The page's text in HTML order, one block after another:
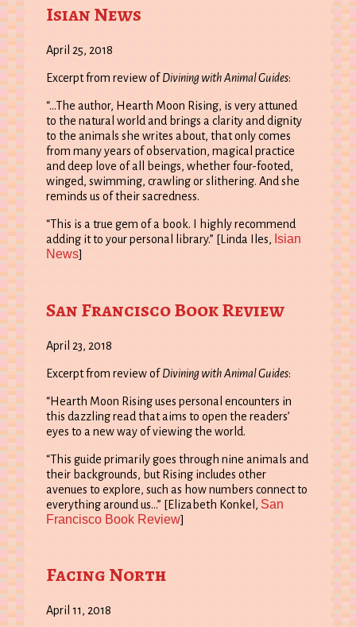
Isian News
April 25, 2018
Excerpt from review ofDivining with Animal Guides:
“…The author, Hearth Moon Rising, is very attuned
to the natural world and brings a clarity and dignity
to the animals she writes about, that only comes
from many years of observation, magical practice
and deep love of all beings, whether four-footed,
winged, swimming, crawling or slithering. And she
reminds us of their sacredness.
“This is a true gem of a book. I highly recommend
adding it to your personal library.” [Linda Iles, Isian
News]
San Francisco Book Review
April 23, 2018
Excerpt from review ofDivining with Animal Guides:
“Hearth Moon Rising uses personal encounters in
this dazzling read that aims to open the readers’
eyes to a new way of viewing the world.
“This guide primarily goes through nine animals and
their backgrounds, but Rising includes other
avenues to explore, such as how numbers connect to
everything around us…” [Elizabeth Konkel, San
Francisco Book Review]
Facing North
April 11, 2018